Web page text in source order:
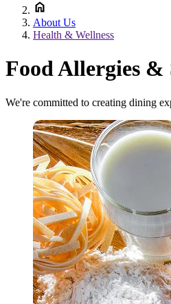
About Us
Health & Wellness
Food Allergies &
We're committed to creating dining